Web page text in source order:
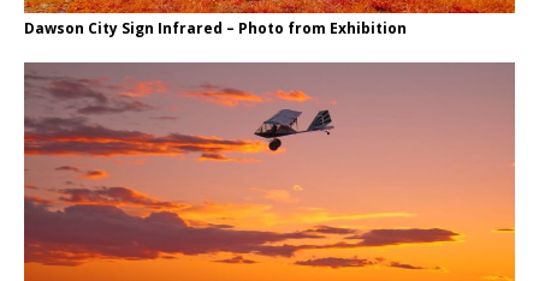
Dawson City Sign Infrared – Photo from Exhibition